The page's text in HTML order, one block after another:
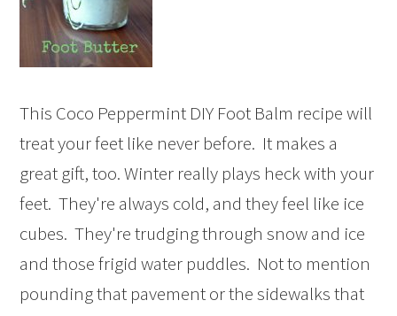
This Coco Peppermint DIY Foot Balm recipe will
treat your feet like never before. It makes a
great gift, too. Winter really plays heck with your
feet. They're always cold, and they feel like ice
cubes. They're trudging through snow and ice
and those frigid water puddles. Not to mention
pounding that pavement or the sidewalks that